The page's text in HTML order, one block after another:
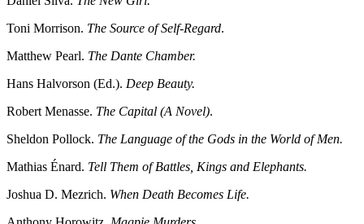
Toni Morrison. The Source of Self-Regard.
Matthew Pearl. The Dante Chamber.
Hans Halvorson (Ed.). Deep Beauty.
Robert Menasse. The Capital (A Novel).
Sheldon Pollock. The Language of the Gods in the World of Men.
Mathias Énard. Tell Them of Battles, Kings and Elephants.
Joshua D. Mezrich. When Death Becomes Life.